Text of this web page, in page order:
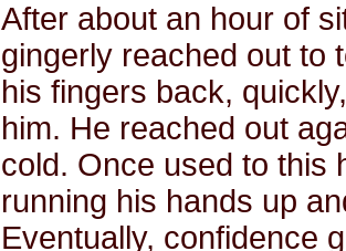
After about an hour of
gingerly reached out to
his fingers back,
him. He reached out
cold. Once used to this
running his hands up
Eventually, confidence